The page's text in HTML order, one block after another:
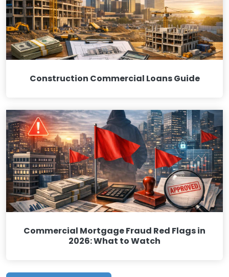
Construction Commercial Loans Guide
Commercial Mortgage Fraud Red Flags in
2026: What to Watch